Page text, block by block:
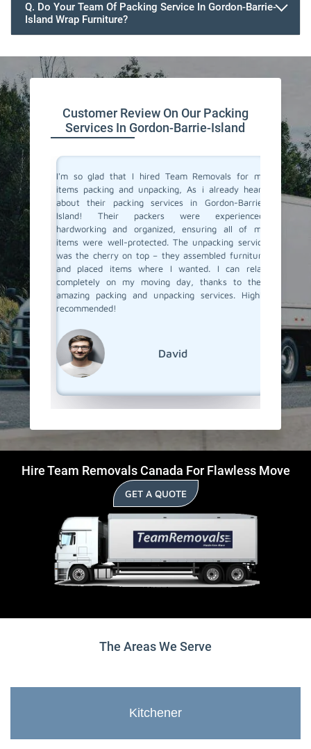
Q. Do Your Team Of Packing Service In Gordon-Barrie-
Island Wrap Furniture?
Customer Review On Our Packing
Services In Gordon-Barrie-Island
a
Team
skilled
They
And
to
I'm so glad that I hired Team Removals for my
items packing and unpacking, As i already heard
about their packing services in Gordon-Barrie-
Island! Their packers were experienced,
hardworking and organized, ensuring all of my
items were well-protected. The unpacking service
was the cherry on top – they assembled furniture
and placed items where I wanted. I can relax
completely on my moving day, thanks to their
amazing packing and unpacking services. Highly
recommended!
David
The
stress
Hire Team Removals Canada For Flawless Move
GET A QUOTE
The Areas We Serve
Kitchener